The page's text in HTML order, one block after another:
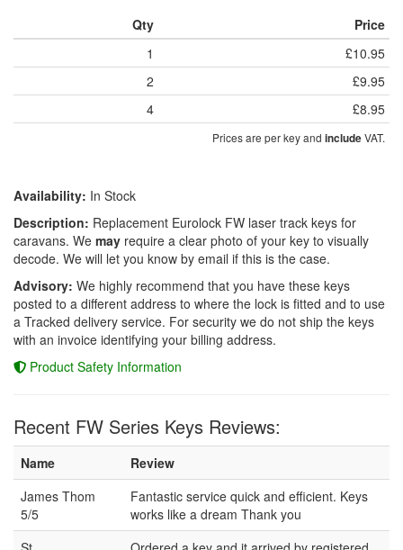
Qty
Price
1
£10.95
2
£9.95
4
£8.95
Prices are per key and includeVAT.
Availability: In Stock
Description: Replacement Eurolock FW laser track keys for
caravans. We may require a clear photo of your key to visually
decode. We will let you know by email if this is the case.
Advisory: We highly recommend that you have these keys
posted to a different address to where the lock is fitted and to use
a Tracked delivery service. For security we do not ship the keys
with an invoice identifying your billing address.
Product Safety Information
Recent FW Series Keys Reviews:
Name
Review
James Thom
5/5
Fantastic service quick and efficient. Keys
works like a dream Thank you